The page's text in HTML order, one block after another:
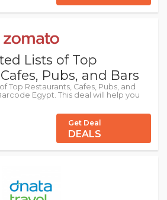
Lists of Top
Pubs, and Bars
Top Restaurants, Cafes, Pubs, and
Egypt. This deal will help you
Get Deal
DEALS